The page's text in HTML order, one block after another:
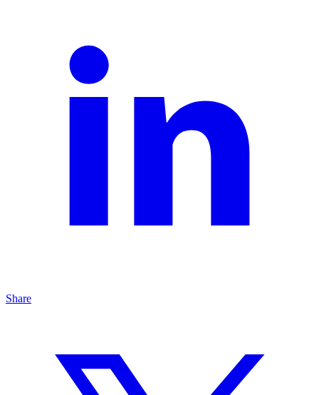
Share